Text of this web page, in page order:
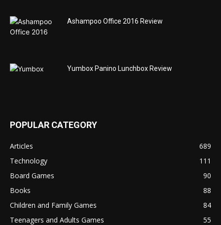
Ashampoo Office 2016 Review
Yumbox Panino Lunchbox Review
POPULAR CATEGORY
Articles
689
Technology
111
Board Games
90
Books
88
Children and Family Games
84
Teenagers and Adults Games
55